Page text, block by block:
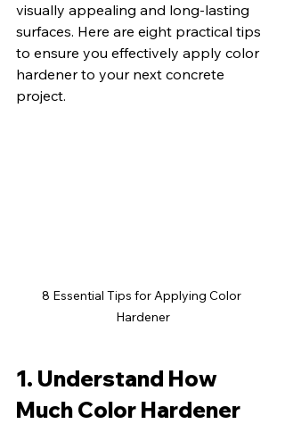
visually appealing and long-lasting
surfaces. Here are eight practical tips
to ensure you effectively apply color
hardener to your next concrete
project.
8 Essential Tips for Applying Color
Hardener
1. Understand How
Much Color Hardener